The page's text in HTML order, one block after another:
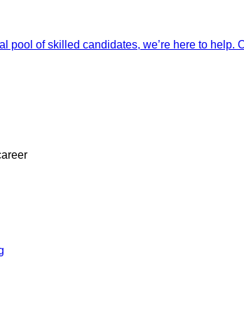
pool of skilled candidates, we’re here to